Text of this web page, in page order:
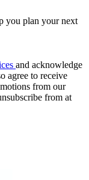
you plan your next
and acknowledge
agree to receive
from our
from at